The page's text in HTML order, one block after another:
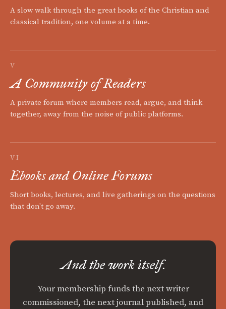
A slow walk through the great books of the Christian and
classical tradition, one volume at a time.
V
A Community of Readers
A private forum where members read, argue, and think
together, away from the noise of public platforms.
VI
Ebooks and Online Forums
Short books, lectures, and live gatherings on the questions
that don't go away.
And the work itself.
Your membership funds the next writer
commissioned, the next journal published, and